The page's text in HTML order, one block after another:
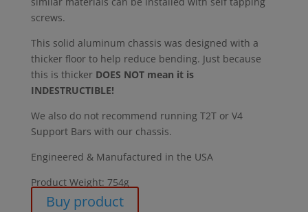
screws.
This solid aluminum chassis was designed with a
thicker floor to help reduce bending. Just because
this is thicker DOES NOT mean it is
INDESTRUCTIBLE!
We also do not recommend running T2T or V4
Support Bars with our chassis.
Engineered & Manufactured in the USA
Product Weight: 754g
Buy product